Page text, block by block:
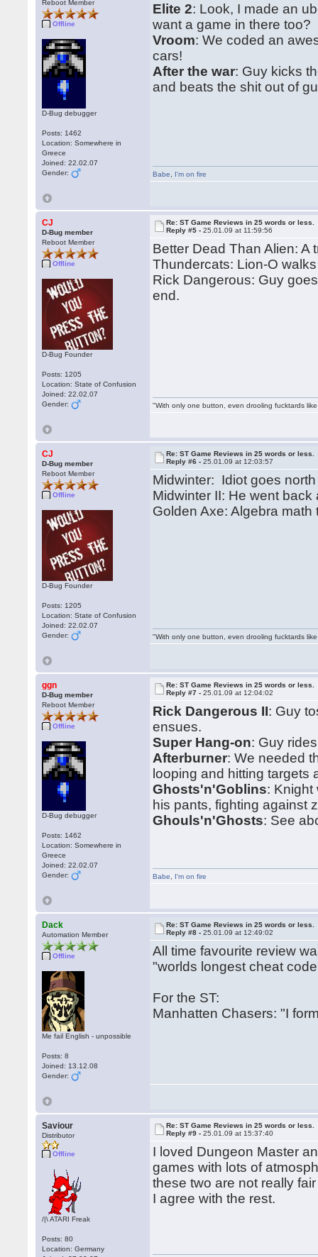
Reboot Member
Offline
D-Bug debugger
Posts: 1462
Location: Somewhere in
Greece
Joined: 22.02.07
Gender:
Elite 2: Look, I made an
want a game in there too?
Vroom: We coded an
cars!
After the war: Guy kicks
and beats the shit out of
Babe I'm on fire
CJ
D-Bug member
Reboot Member
Offline
D-Bug Founder
Posts: 1205
Location: State of Confusion
Joined: 22.02.07
Gender:
Re: ST Game Reviews in 25 words or less.
Reply #5 -25.01.09 at 11:59:56
Better Dead Than Alien: A
Thundercats: Lion-O
Rick Dangerous: Guy
end.
"With only one button, even drooling fucktards
CJ
D-Bug member
Reboot Member
Offline
D-Bug Founder
Posts: 1205
Location: State of Confusion
Joined: 22.02.07
Gender:
Re: ST Game Reviews in 25 words or less.
Reply #6 -25.01.09 at 12:03:57
Midwinter: Idiot goes
Midwinter II: He went
Golden Axe: Algebra math
"With only one button, even drooling fucktards
ggn
D-Bug member
Reboot Member
Offline
D-Bug debugger
Posts: 1462
Location: Somewhere in
Greece
Joined: 22.02.07
Gender:
Re: ST Game Reviews in 25 words or less.
Reply #7 -25.01.09 at 12:04:02
Rick Dangerous II: Guy
ensues.
Super Hang-on: Guy
Afterburner: We needed
looping and hitting targets
Ghosts'n'Goblins: Knight
his pants, fighting against
Ghouls'n'Ghosts: See
Babe I'm on fire
Dack
Automation Member
Offline
Me fail English - unpossible
Posts: 8
Joined: 13.12.08
Gender:
Re: ST Game Reviews in 25 words or less.
Reply #8 -25.01.09 at 12:49:02
All time favourite review
"worlds longest cheat
For the ST:
Manhatten Chasers: "I
Saviour
Distributor
Offline
/|\ ATARI Freak
Posts: 80
Location: Germany
Re: ST Game Reviews in 25 words or less.
Reply #9 -25.01.09 at 15:37:40
I loved Dungeon Master
games with lots of
these two are not really
I agree with the rest.